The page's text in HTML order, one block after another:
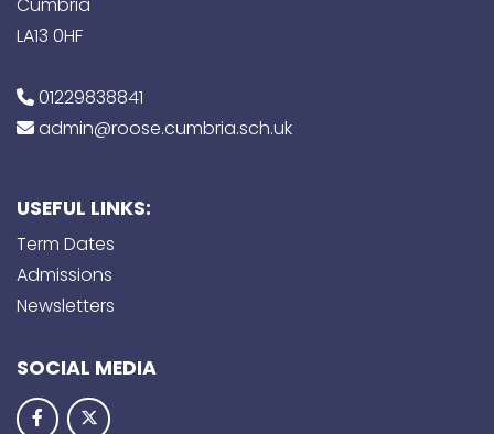
LA13 0HF
01229838841
admin@roose.cumbria.sch.uk
USEFUL LINKS:
Term Dates
Admissions
Newsletters
SOCIAL MEDIA